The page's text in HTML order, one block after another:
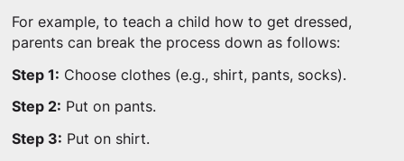
For example, to teach a child how to get dressed,
parents can break the process down as follows:
Step 1: Choose clothes (e.g., shirt, pants, socks).
Step 2: Put on pants.
Step 3: Put on shirt.